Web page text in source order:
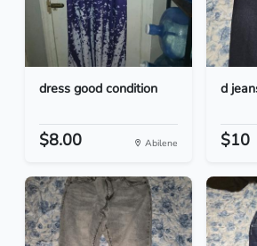
dress good condition
$8.00 Abilene
d
$10